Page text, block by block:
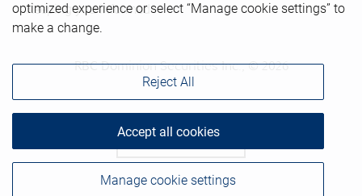
Keeping you informed
RBC Dominion Securities Inc., © 2026
Back to top
optimized experience or select “Manage cookie settings” to
make a change.
Manage cookie settings
Reject All
Accept all cookies